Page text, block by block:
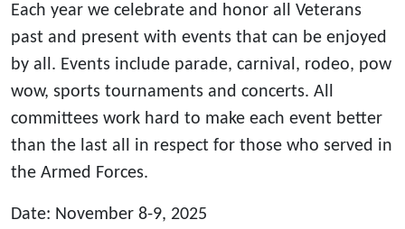
Each year we celebrate and honor all Veterans
past and present with events that can be enjoyed
by all. Events include parade, carnival, rodeo, pow
wow, sports tournaments and concerts. All
committees work hard to make each event better
than the last all in respect for those who served in
the Armed Forces.
Date: November 8-9, 2025